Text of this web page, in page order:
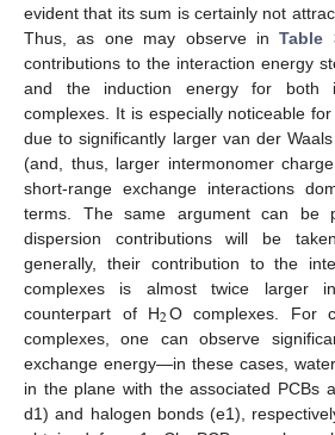
evident that its sum is certainly not
Thus, as one may observe inTable
contributions to the interaction energy
and the induction energy for both
complexes. It is especially noticeable for
due to significantly larger van der
(and, thus, larger intermonomer
short-range exchange interactions
terms. The same argument can be
dispersion contributions will be
generally, their contribution to the
complexes is almost twice larger
counterpart of H2O complexes. For
complexes, one can observe
exchange energy—in these cases,
in the plane with the associated PCBs
d1) and halogen bonds (e1),